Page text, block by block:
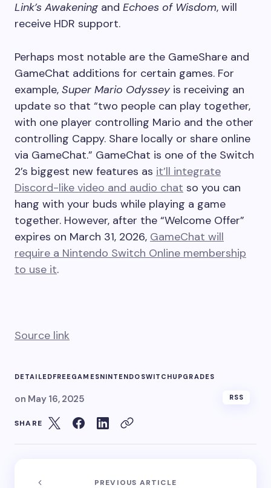
Link’s Awakeningand Echoes of Wisdom, will
receive HDR support.
Perhaps most notable are the GameShare and
GameChat additions for certain games. For
example, Super Mario Odysseyis receiving an
update so that “two people can play together,
with one player controlling Mario and the other
controlling Cappy. Share locally or share online
via GameChat.” GameChat is one of the Switch
2’s biggest new features as it’ll integrate
Discord-like video and audio chat so you can
hang with your buds while playing a game
together. However, after the “Welcome Offer”
expires on March 31, 2026, GameChat will
require a Nintendo Switch Online membership
to use it.
Source link
DETAILEDFREEGAMESNINTENDO SWITCHUPGRADES
on May 16, 2025 RSS
SHARE
PREVIOUS ARTICLE